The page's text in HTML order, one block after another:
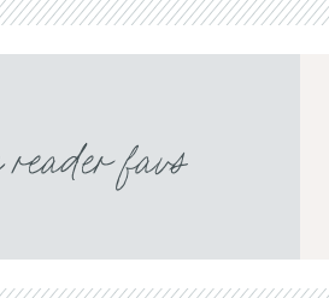
reader favs